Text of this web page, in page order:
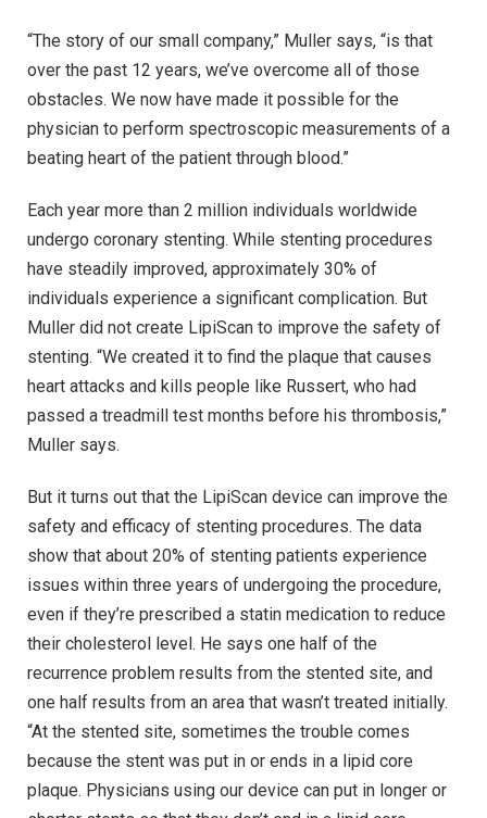
“The story of our small company,” Muller says, “is that
over the past 12 years, we’ve overcome all of those
obstacles. We now have made it possible for the
physician to perform spectroscopic measurements of a
beating heart of the patient through blood.”
Each year more than 2 million individuals worldwide
undergo coronary stenting. While stenting procedures
have steadily improved, approximately 30% of
individuals experience a significant complication. But
Muller did not create LipiScan to improve the safety of
stenting. “We created it to find the plaque that causes
heart attacks and kills people like Russert, who had
passed a treadmill test months before his thrombosis,”
Muller says.
But it turns out that the LipiScan device can improve the
safety and efficacy of stenting procedures. The data
show that about 20% of stenting patients experience
issues within three years of undergoing the procedure,
even if they’re prescribed a statin medication to reduce
their cholesterol level. He says one half of the
recurrence problem results from the stented site, and
one half results from an area that wasn’t treated initially.
“At the stented site, sometimes the trouble comes
because the stent was put in or ends in a lipid core
plaque. Physicians using our device can put in longer or